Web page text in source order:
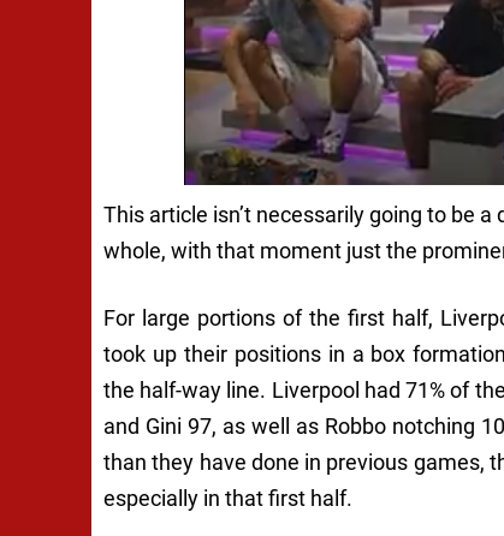
This article isn’t necessarily going to be
whole, with that moment just the
For large portions of the first half,
took up their positions in a box
the half-way line. Liverpool had 71% of
and Gini 97, as well as Robbo notching
than they have done in previous games,
especially in that first half.